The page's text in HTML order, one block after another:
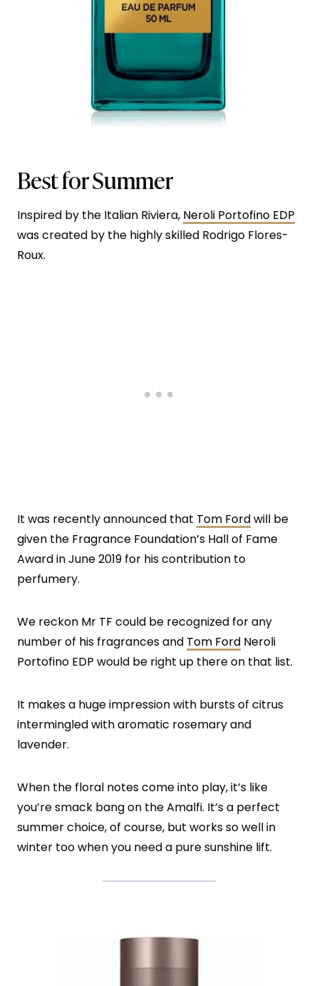
Best for Summer
Inspired by the Italian Riviera, Neroli Portofino EDP
was created by the highly skilled Rodrigo Flores-
Roux.
It was recently announced that Tom Fordwill be
given the Fragrance Foundation’s Hall of Fame
Award in June 2019 for his contribution to
perfumery.
We reckon Mr TF could be recognized for any
number of his fragrances and Tom Ford Neroli
Portofino EDP would be right up there on that list.
It makes a huge impression with bursts of citrus
intermingled with aromatic rosemary and
lavender.
When the floral notes come into play, it’s like
you’re smack bang on the Amalfi. It’s a perfect
summer choice, of course, but works so well in
winter too when you need a pure sunshine lift.